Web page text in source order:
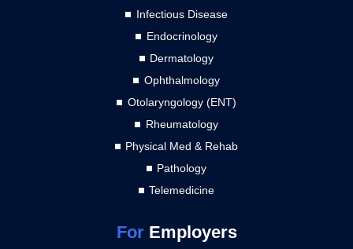
Infectious Disease
Endocrinology
Dermatology
Ophthalmology
Otolaryngology (ENT)
Rheumatology
Physical Med & Rehab
Pathology
Telemedicine
ForEmployers